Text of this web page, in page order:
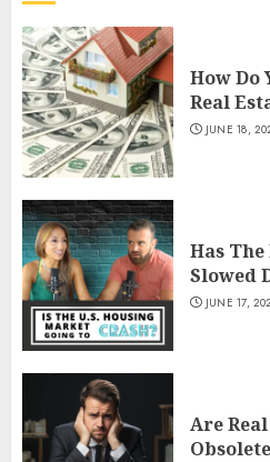
How Do
Real
JUNE 18,
Has
Slowed
JUNE 17,
Are